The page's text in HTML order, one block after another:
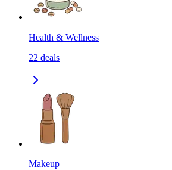
Health & Wellness
22 deals
Makeup